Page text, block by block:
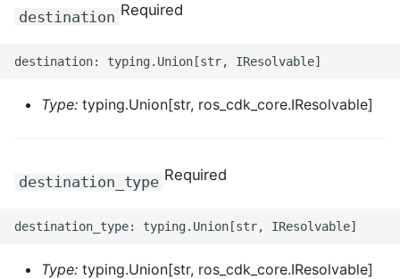
ROS-CDK-kms
ROS-CDK-lindorm
ROS-CDK-marketplace
destination Required
Type: typing.Union[str, ros_cdk_core.IResolvable]
destination_type Required
Type: typing.Union[str, ros_cdk_core.IResolvable]